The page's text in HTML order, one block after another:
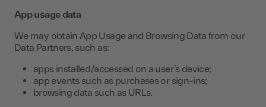
App usage data
We may obtain App Usage and Browsing Data from our
Data Partners, such as:
apps installed/accessed on a user’s device;
app events such as purchases or sign-ins;
browsing data such as URLs.